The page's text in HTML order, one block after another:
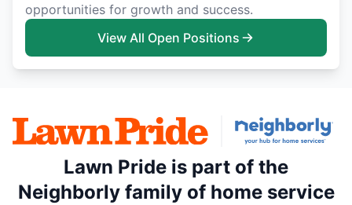
opportunities for growth and success.
View All Open Positions
Lawn Pride is part of the
Neighborly family of home service